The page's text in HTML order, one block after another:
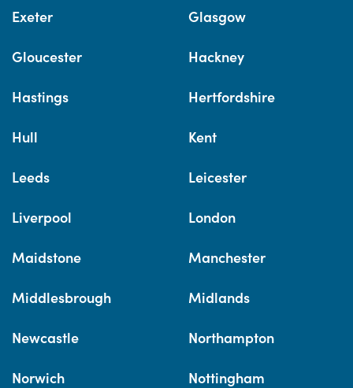
Exeter Glasgow
Gloucester Hackney
Hastings Hertfordshire
Hull Kent
Leeds Leicester
Liverpool London
Maidstone Manchester
Middlesbrough Midlands
Newcastle Northampton
Norwich Nottingham